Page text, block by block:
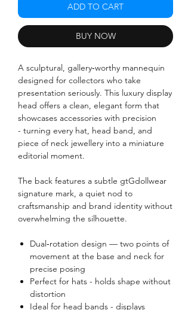
ADD TO CART
BUY NOW
A sculptural, gallery‑worthy mannequin
designed for collectors who take
presentation seriously. This luxury display
head offers a clean, elegant form that
showcases accessories with precision
- turning every hat, head band, and
piece of neck jewellery into a miniature
editorial moment.
The back features a subtle gtGdollwear
signature mark, a quiet nod to
craftsmanship and brand identity without
overwhelming the silhouette.
Dual‑rotation design — two points of
movement at the base and neck for
precise posing
Perfect for hats - holds shape without
distortion
Ideal for head bands - displays